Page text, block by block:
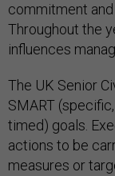
commitment
Throughout the
influences
The UK Senior
SMART
timed) goals.
actions to be
measures or